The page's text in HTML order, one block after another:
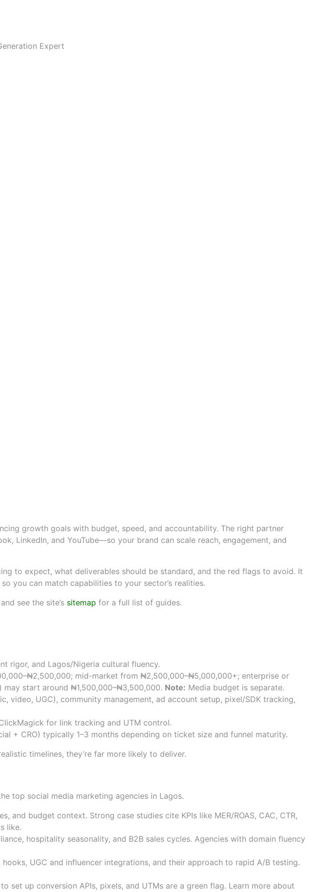
Expert
growth goals with budget, speed, and accountability. The right partner
LinkedIn, and YouTube—so your brand can scale reach, engagement, and
to expect, what deliverables should be standard, and the red flags to avoid. It
you can match capabilities to your sector’s realities.
and see the site’s sitemap for a full list of guides.
rigor, and Lagos/Nigeria cultural fluency.
mid-market from ₦2,500,000–₦5,000,000+; enterprise or
may start around ₦1,500,000–₦3,500,000. Note: Media budget is separate.
video, UGC), community management, ad account setup, pixel/SDK tracking,
for link tracking and UTM control.
+ CRO) typically 1–3 months depending on ticket size and funnel maturity.
timelines, they’re far more likely to deliver.
top social media marketing agencies in Lagos.
and budget context. Strong case studies cite KPIs like MER/ROAS, CAC, CTR,
like.
hospitality seasonality, and B2B sales cycles. Agencies with domain fluency
UGC and influencer integrations, and their approach to rapid A/B testing.
set up conversion APIs, pixels, and UTMs are a green flag. Learn more about